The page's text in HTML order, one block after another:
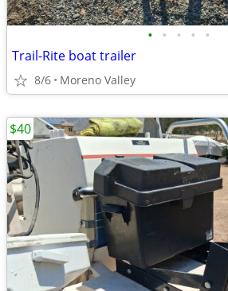
• • • • •
Trail-Rite boat trailer
8/6 Moreno Valley
$40